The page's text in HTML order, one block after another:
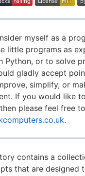
myself as a
little programs as
Python, or to solve
gladly accept
simplify, or
If you would like
please feel free
.
contains a
that are designed